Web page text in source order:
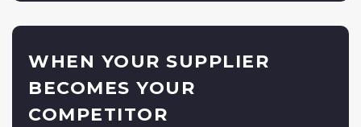
WHEN YOUR SUPPLIER
BECOMES YOUR
COMPETITOR